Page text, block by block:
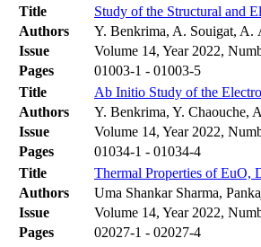
Title
Study of the Structural and
Authors
Y. Benkrima, A. Souigat, A.
Issue
Volume 14, Year 2022,
Pages
01003-1 - 01003-5
Title
Ab Initio Study of the
Authors
Y. Benkrima, Y. Chaouche,
Issue
Volume 14, Year 2022,
Pages
01034-1 - 01034-4
Title
Thermal Properties of EuO,
Authors
Uma Shankar Sharma,
Issue
Volume 14, Year 2022,
Pages
02027-1 - 02027-4